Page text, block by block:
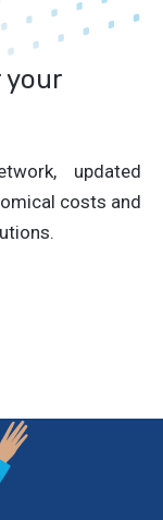
your
updated
costs and